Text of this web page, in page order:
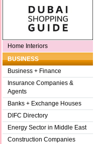
Home Interiors
BUSINESS
Business + Finance
Insurance Companies &
Agents
Banks + Exchange Houses
DIFC Directory
Energy Sector in Middle East
Construction Companies